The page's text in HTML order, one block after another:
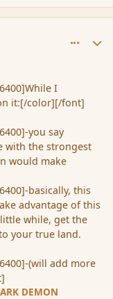
I
it:[/color][/font]
you say
with the strongest
would make
basically, this
advantage of this
while, get the
your true land.
(will add more
DEMON